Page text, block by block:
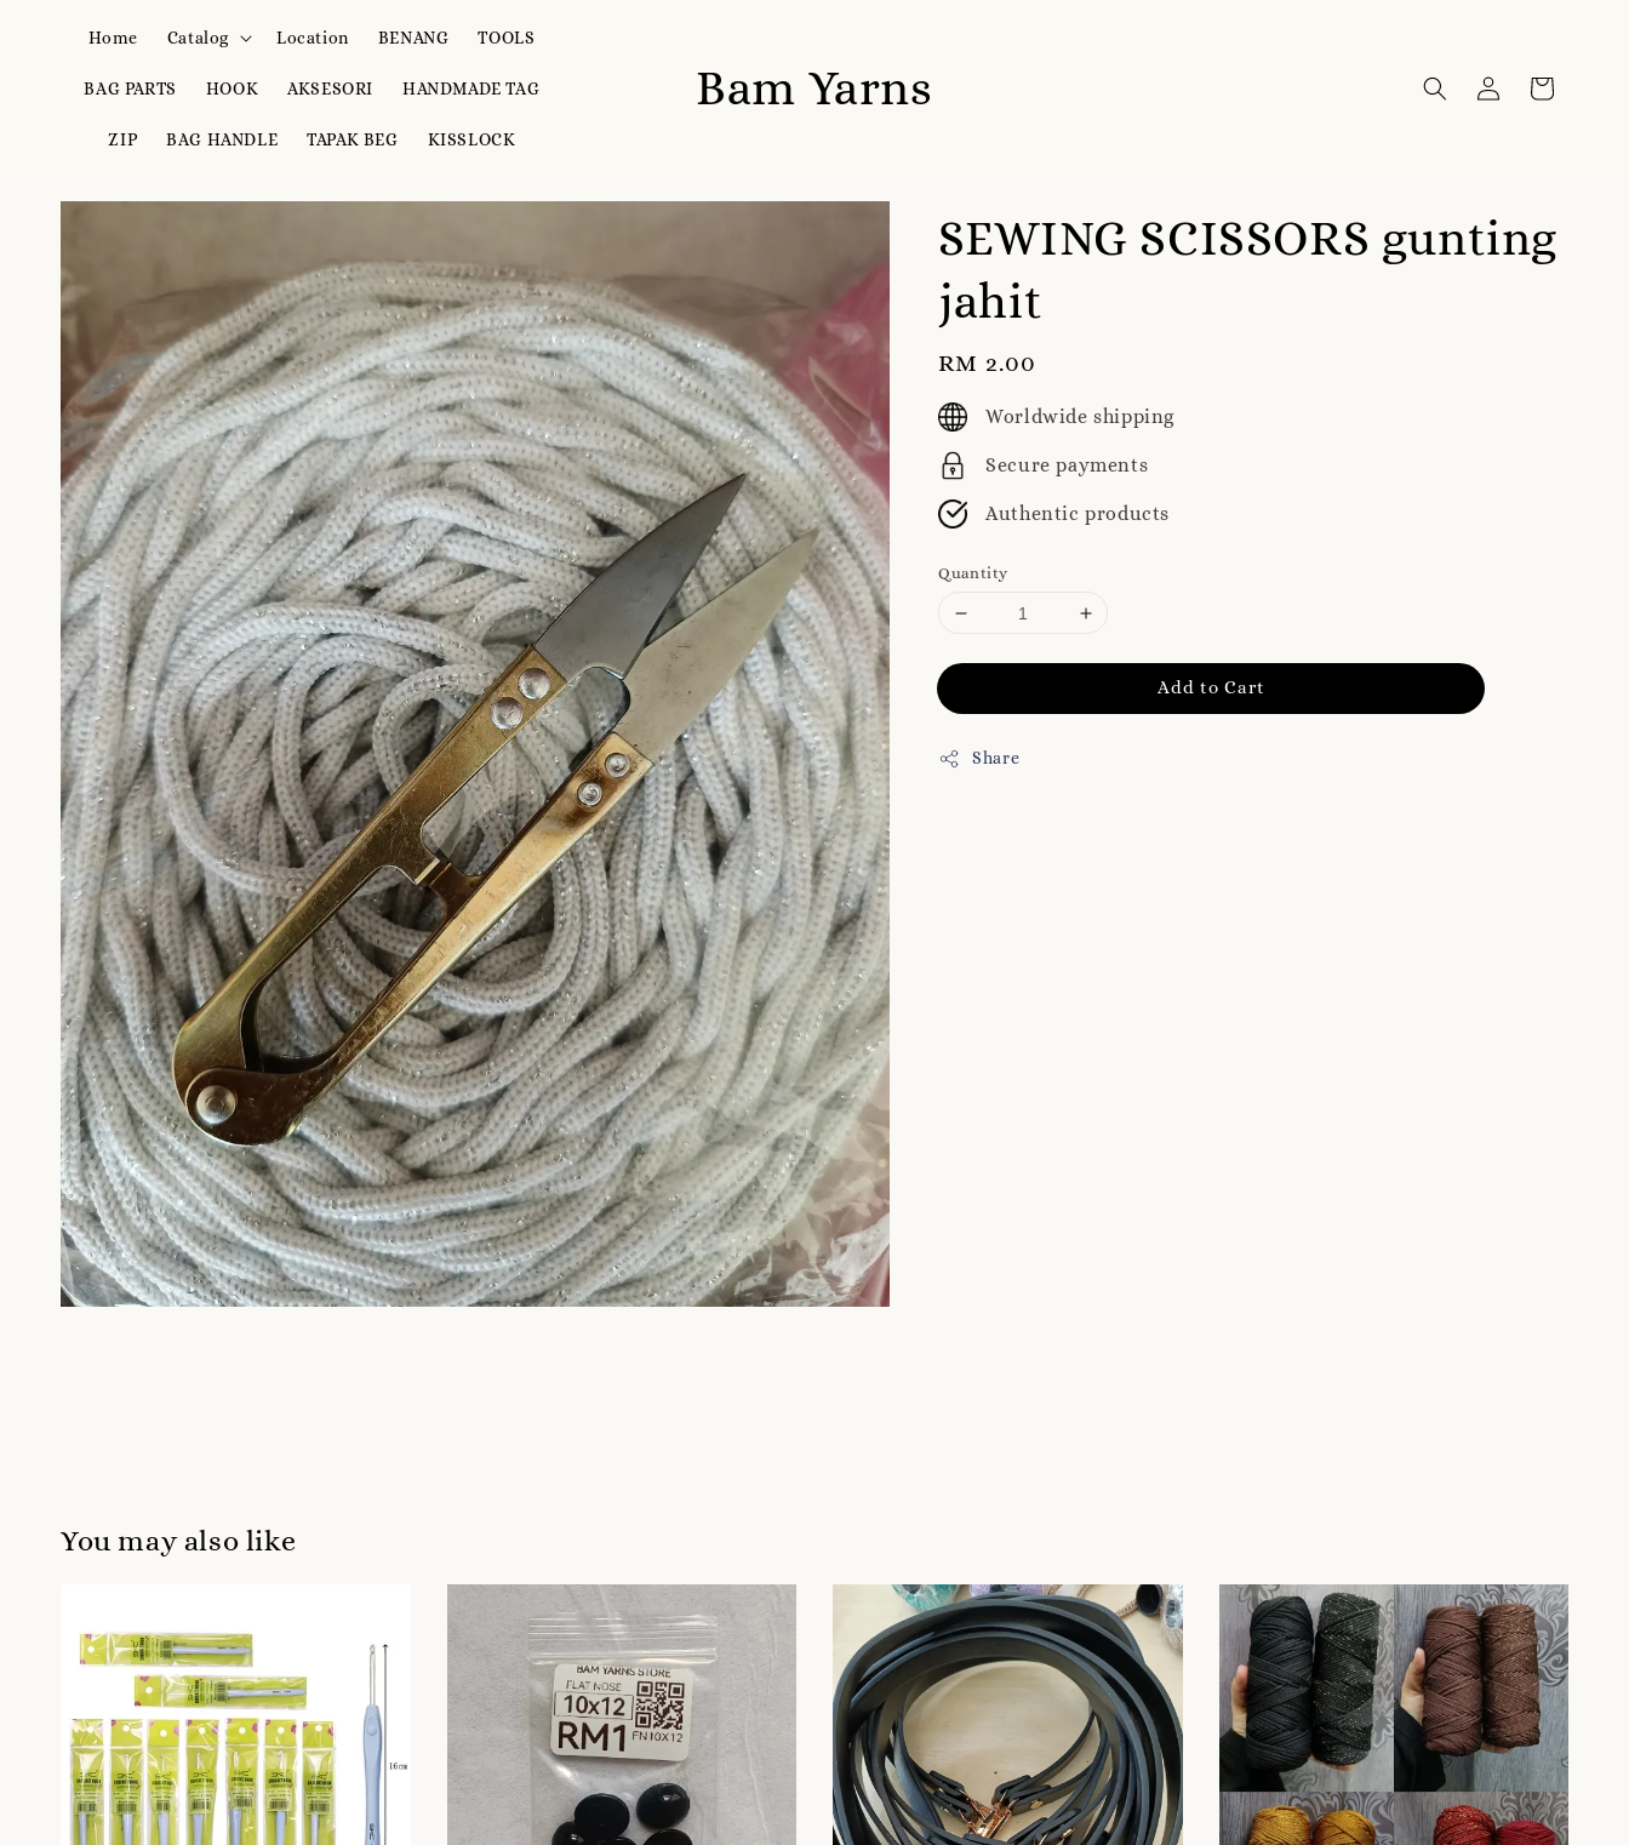
Bam Yarns
Home Catalog Location BENANG TOOLS
BAG PARTS HOOK AKSESORI HANDMADE TAG
ZIP BAG HANDLE TAPAK BEG KISSLOCK
SEWING SCISSORS gunting
jahit
Regular
price
RM 2.00
Worldwide shipping
Secure payments
Authentic products
Quantity
Add to Cart
Share
You may also like